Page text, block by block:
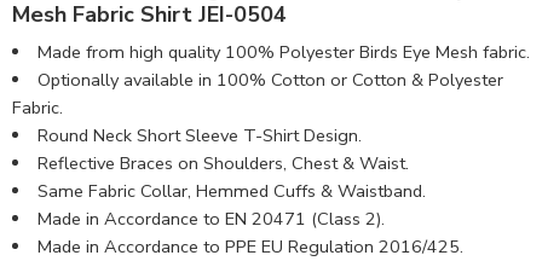
Mesh Fabric Shirt JEI-0504
Made from high quality 100% Polyester Birds Eye Mesh fabric.
Optionally available in 100% Cotton or Cotton & Polyester
Fabric.
Round Neck Short Sleeve T-Shirt Design.
Reflective Braces on Shoulders, Chest & Waist.
Same Fabric Collar, Hemmed Cuffs & Waistband.
Made in Accordance to EN 20471 (Class 2).
Made in Accordance to PPE EU Regulation 2016/425.